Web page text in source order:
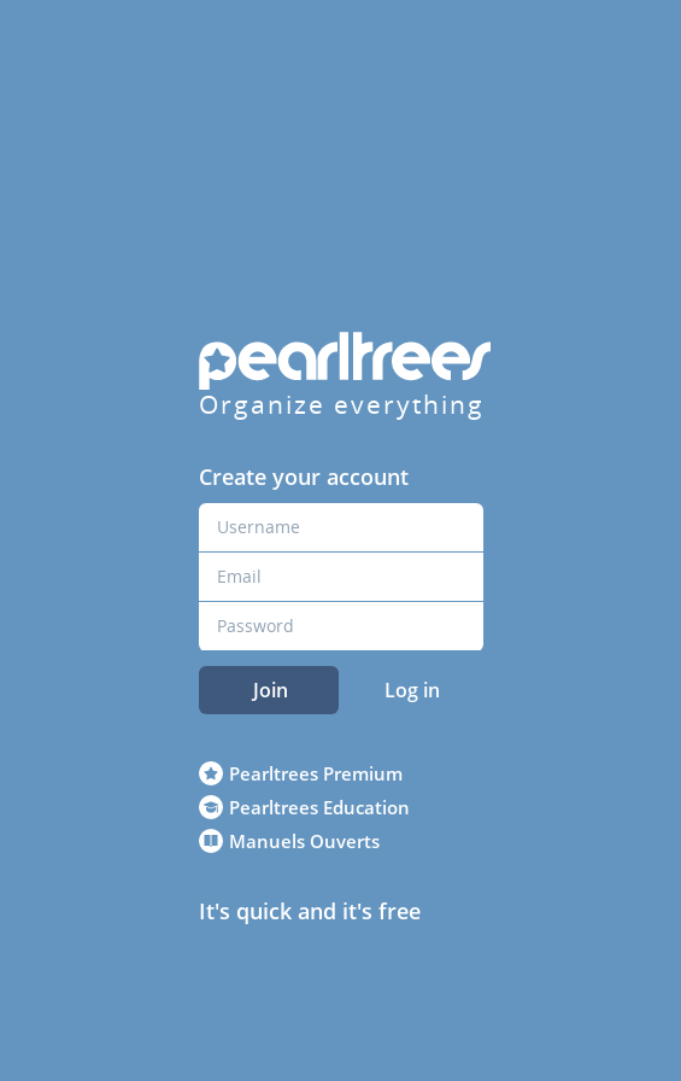
Organize everything
Create your account
Join Log in
Pearltrees Premium
Pearltrees Education
Manuels Ouverts
It's quick and it's free